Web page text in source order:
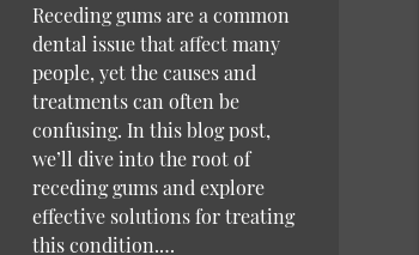
Receding gums are a common
dental issue that affect many
people, yet the causes and
treatments can often be
confusing. In this blog post,
we’ll dive into the root of
receding gums and explore
effective solutions for treating
this condition.…